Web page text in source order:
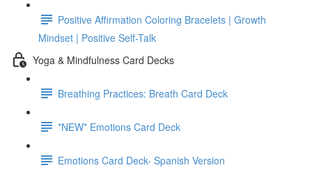
Positive Affirmation Coloring Bracelets | Growth
Mindset | Positive Self-Talk
Yoga & Mindfulness Card Decks
Breathing Practices: Breath Card Deck
*NEW* Emotions Card Deck
Emotions Card Deck- Spanish Version